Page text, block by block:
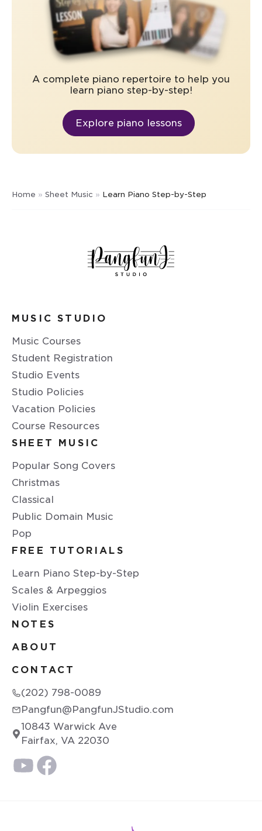
A complete piano repertoire to help you
learn piano step-by-step!
Explore piano lessons
Home » Sheet Music » Learn Piano Step-by-Step
MUSIC STUDIO
Music Courses
Student Registration
Studio Events
Studio Policies
Vacation Policies
Course Resources
SHEET MUSIC
Popular Song Covers
Christmas
Classical
Public Domain Music
Pop
FREE TUTORIALS
Learn Piano Step-by-Step
Scales & Arpeggios
Violin Exercises
NOTES
ABOUT
CONTACT
(202) 798-0089
Pangfun@PangfunJStudio.com
10843 Warwick Ave
Fairfax, VA 22030